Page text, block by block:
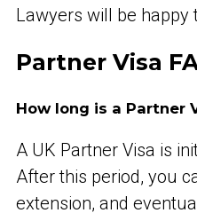
Lawyers will be happy
Partner Visa
How long is a Partner
A UK Partner Visa is
After this period, you
extension, and